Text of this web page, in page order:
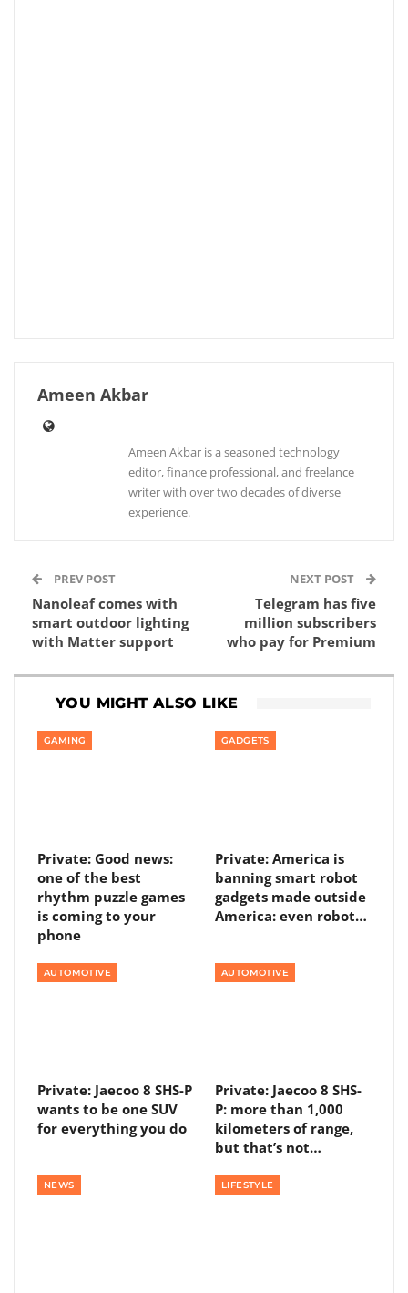
Ameen Akbar
Ameen Akbar is a seasoned technology
editor, finance professional, and freelance
writer with over two decades of diverse
experience.
PREV POST
Nanoleaf comes with
smart outdoor lighting
with Matter support
NEXT POST
Telegram has five
million subscribers
who pay for Premium
YOU MIGHT ALSO LIKE
GAMING
Private: Good news:
one of the best
rhythm puzzle games
is coming to your
phone
GADGETS
Private: America is
banning smart robot
gadgets made outside
America: even robot…
AUTOMOTIVE
Private: Jaecoo 8 SHS-P
wants to be one SUV
for everything you do
AUTOMOTIVE
Private: Jaecoo 8 SHS-
P: more than 1,000
kilometers of range,
but that’s not…
NEWS LIFESTYLE